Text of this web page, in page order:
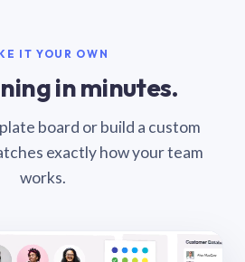
IT YOUR OWN
in minutes.
board or build a custom
exactly how your team
works.